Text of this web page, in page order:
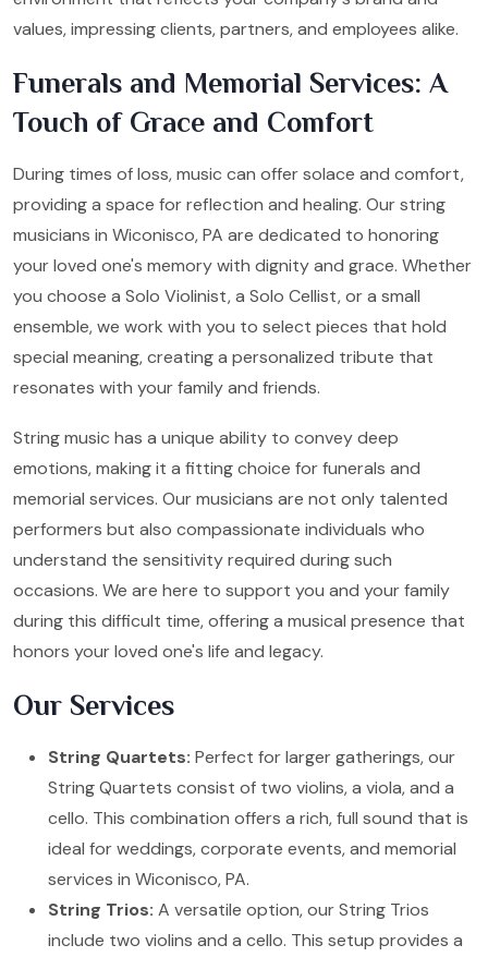
values, impressing clients, partners, and employees alike.
Funerals and Memorial Services: A
Touch of Grace and Comfort
During times of loss, music can offer solace and comfort,
providing a space for reflection and healing. Our string
musicians in Wiconisco, PA are dedicated to honoring
your loved one's memory with dignity and grace. Whether
you choose a Solo Violinist, a Solo Cellist, or a small
ensemble, we work with you to select pieces that hold
special meaning, creating a personalized tribute that
resonates with your family and friends.
String music has a unique ability to convey deep
emotions, making it a fitting choice for funerals and
memorial services. Our musicians are not only talented
performers but also compassionate individuals who
understand the sensitivity required during such
occasions. We are here to support you and your family
during this difficult time, offering a musical presence that
honors your loved one's life and legacy.
Our Services
String Quartets: Perfect for larger gatherings, our
String Quartets consist of two violins, a viola, and a
cello. This combination offers a rich, full sound that is
ideal for weddings, corporate events, and memorial
services in Wiconisco, PA.
String Trios: A versatile option, our String Trios
include two violins and a cello. This setup provides a